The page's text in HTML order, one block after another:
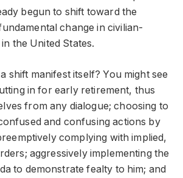
begun to shift toward the
change in civilian-
the United States.
shift manifest itself? You might see
in for early retirement, thus
from any dialogue; choosing to
and confusing actions by
complying with implied,
aggressively implementing the
to demonstrate fealty to him; and